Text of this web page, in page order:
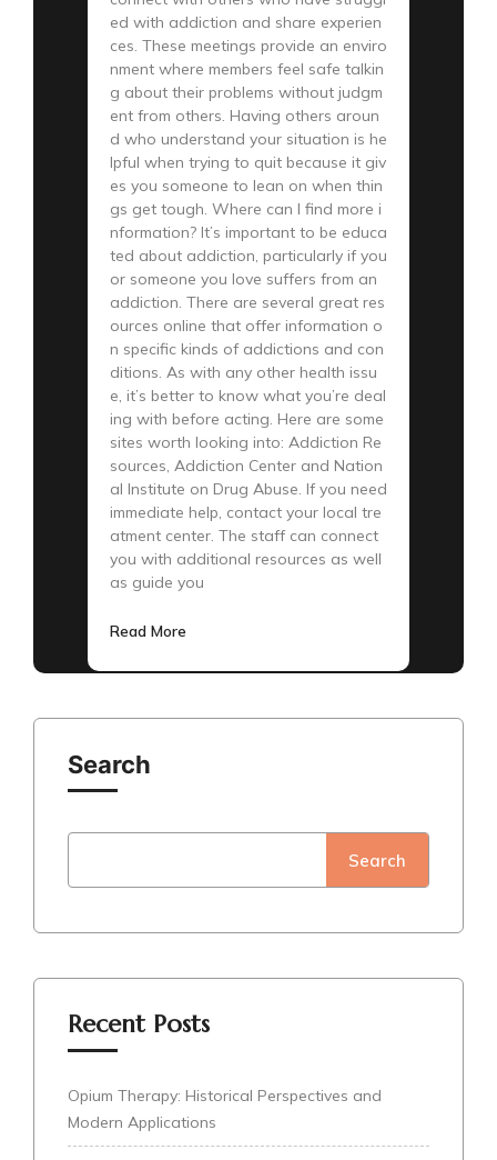
ed with addiction and share experien
ces. These meetings provide an enviro
nment where members feel safe talkin
g about their problems without judgm
ent from others. Having others aroun
d who understand your situation is he
lpful when trying to quit because it giv
es you someone to lean on when thin
gs get tough. Where can I find more i
nformation? It’s important to be educa
ted about addiction, particularly if you
or someone you love suffers from an
addiction. There are several great res
ources online that offer information o
n specific kinds of addictions and con
ditions. As with any other health issu
e, it’s better to know what you’re deal
ing with before acting. Here are some
sites worth looking into: Addiction Re
sources, Addiction Center and Nation
al Institute on Drug Abuse. If you need
immediate help, contact your local tre
atment center. The staff can connect
you with additional resources as well
as guide you
Read More
Search
Search
Recent Posts
Opium Therapy: Historical Perspectives and
Modern Applications